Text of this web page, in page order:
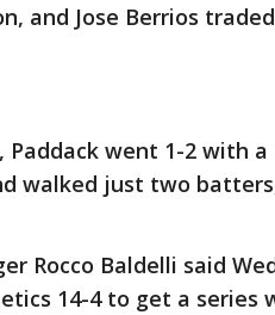
and Jose Berrios
went 1-2 with a
walked just two
Rocco Baldelli said
14-4 to get a series